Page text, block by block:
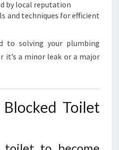
by local reputation
and techniques for efficient
to solving your plumbing
it’s a minor leak or a major
Toilet